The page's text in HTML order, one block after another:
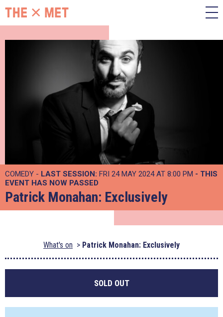
COMEDY - LAST SESSION: FRI 24 MAY 2024 AT 8:00 PM - THIS
EVENT HAS NOW PASSED
Patrick Monahan: Exclusively
What's on Patrick Monahan: Exclusively
SOLD OUT